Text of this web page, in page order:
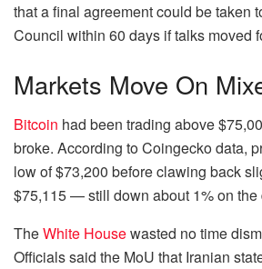
that a final agreement could be taken
Council within 60 days if talks moved
Markets Move On
Bitcoin had been trading above
broke. According to Coingecko data,
low of $73,200 before clawing back
$75,115 — still down about 1% on the
TheWhite Housewasted no time
Officials said the MoU that Iranian